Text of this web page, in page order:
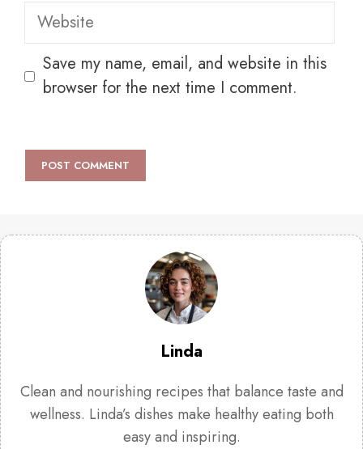
Website
Save my name, email, and website in this
browser for the next time I comment.
Linda
Clean and nourishing recipes that balance taste and
wellness. Linda’s dishes make healthy eating both
easy and inspiring.